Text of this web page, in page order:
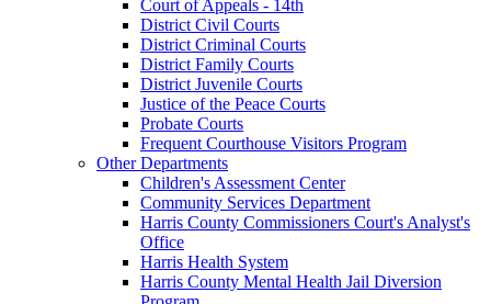
Court of Appeals - 14th
District Civil Courts
District Criminal Courts
District Family Courts
District Juvenile Courts
Justice of the Peace Courts
Probate Courts
Frequent Courthouse Visitors Program
Other Departments
Children's Assessment Center
Community Services Department
Harris County Commissioners Court's Analyst's
Office
Harris Health System
Harris County Mental Health Jail Diversion